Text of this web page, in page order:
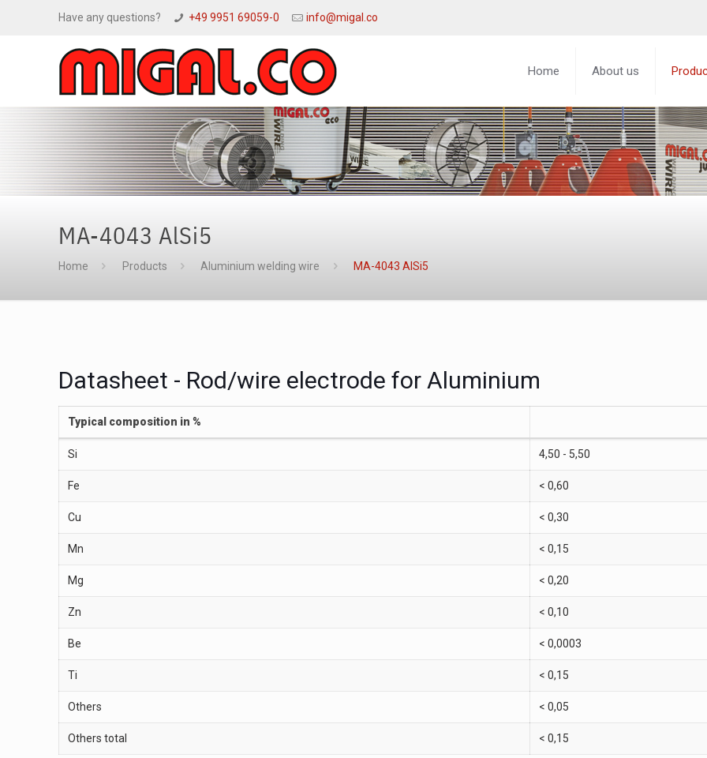
Have any questions? +49 9951 69059-0 info@migal.co
Home About us
MA-4043 AlSi5
Home Products Aluminium welding wire MA-4043 AlSi5
Datasheet - Rod/wire electrode for Aluminium
Typical composition in %
Si 4,50 - 5,50
Fe < 0,60
Cu < 0,30
Mn < 0,15
Mg < 0,20
Zn < 0,10
Be < 0,0003
Ti < 0,15
Others < 0,05
Others total < 0,15